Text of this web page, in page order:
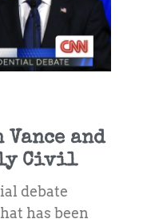
Vance and
Civil
debate
has been